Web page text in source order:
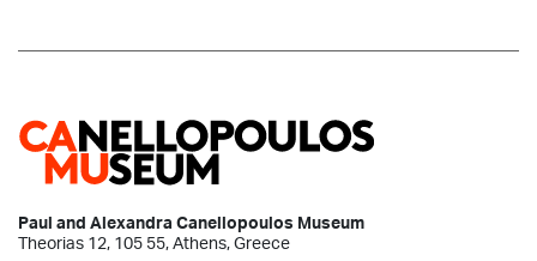
Paul and Alexandra Canellopoulos Museum
Theorias 12, 105 55, Athens, Greece